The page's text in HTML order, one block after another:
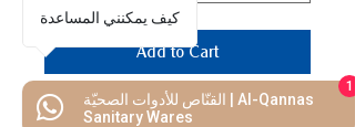
Add to Cart
Buy Now
كيف يمكنني المساعدة
القنّاص للأدوات الصحيّة | Al-Qannas
Sanitary Wares
1